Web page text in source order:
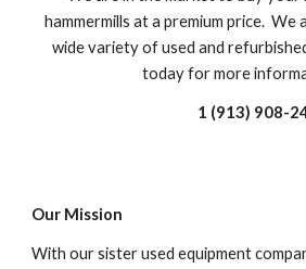
hammermills at a premium price.  We
wide variety of used and
today for more
1 (913) 908-
Our Mission
With our sister used equipment